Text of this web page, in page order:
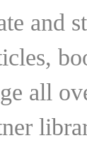
and
all